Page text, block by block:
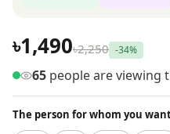
৳1,490৳2,250 -34%
65 people are viewing
The person for whom you